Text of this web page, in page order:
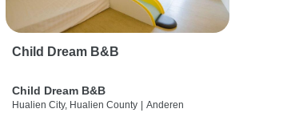
Child Dream B&B
Child Dream B&B
Hualien City, Hualien County | Anderen